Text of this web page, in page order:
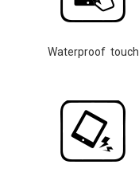
Waterproof touch